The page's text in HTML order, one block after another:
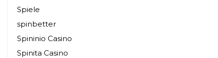
Spiele
spinbetter
Spininio Casino
Spinita Casino